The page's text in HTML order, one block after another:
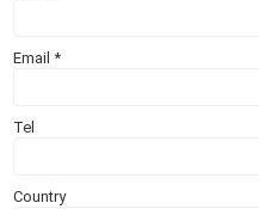
Email*
Tel
Country